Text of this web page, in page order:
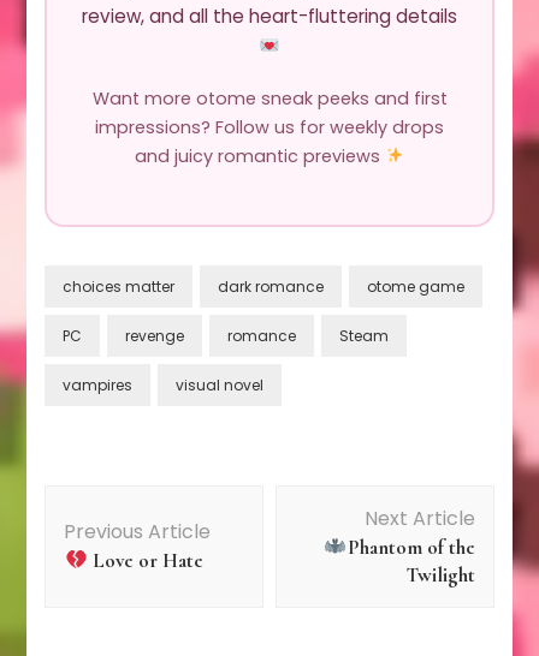
review, and all the heart-fluttering details
Want more otome sneak peeks and first
impressions? Follow us for weekly drops
and juicy romantic previews
choices matter dark romance otome game
PC revenge romance Steam
vampires visual novel
Navigation
Previous Article
Love or Hate
Next Article
Phantom of the
Twilight